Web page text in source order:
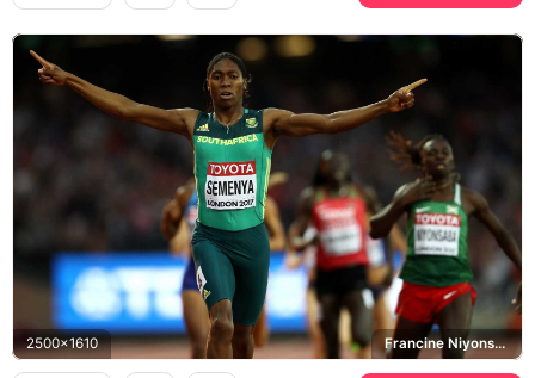
2500x1610 Francine Niyonsaba, London 2017 World Championships